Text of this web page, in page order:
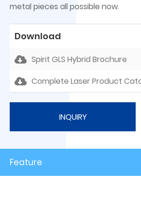
metal pieces all possible now.
Download
Spirit GLS Hybrid Brochure
Complete Laser Product
INQUIRY
Feature